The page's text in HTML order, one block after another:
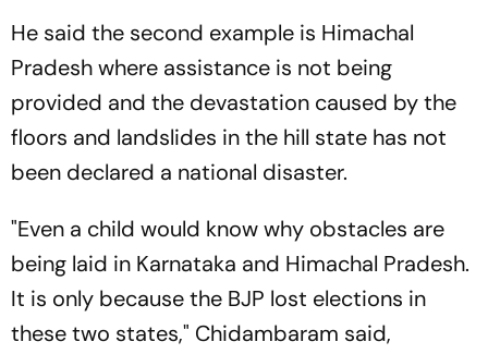
He said the second example is Himachal
Pradesh where assistance is not being
provided and the devastation caused by the
floors and landslides in the hill state has not
been declared a national disaster.
"Even a child would know why obstacles are
being laid in Karnataka and Himachal Pradesh.
It is only because the BJP lost elections in
these two states," Chidambaram said,